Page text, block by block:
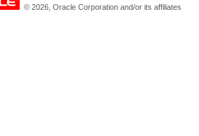
© 2026, Oracle Corporation and/or its affiliates